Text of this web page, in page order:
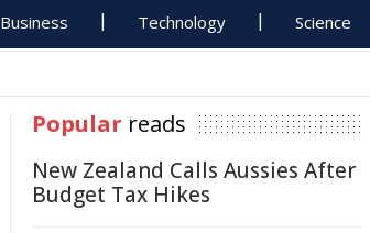
Business Technology Science
Popular reads
New Zealand Calls Aussies After
Budget Tax Hikes